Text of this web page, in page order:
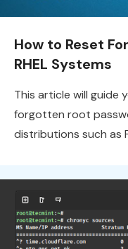
How to Reset
RHEL Systems
This article will guide
forgotten root
distributions such as